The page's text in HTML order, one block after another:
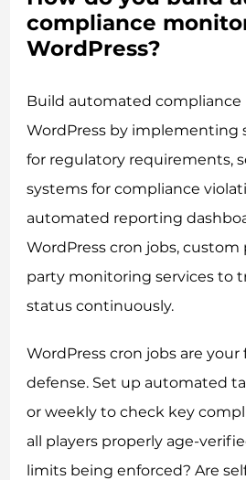
compliance
WordPress?
Build automated
WordPress by implementing
for regulatory requirements,
systems for compliance
automated reporting
WordPress cron jobs,
party monitoring services to
status continuously.
WordPress cron jobs are
defense. Set up automated
or weekly to check key
all players properly age-
limits being enforced? Are